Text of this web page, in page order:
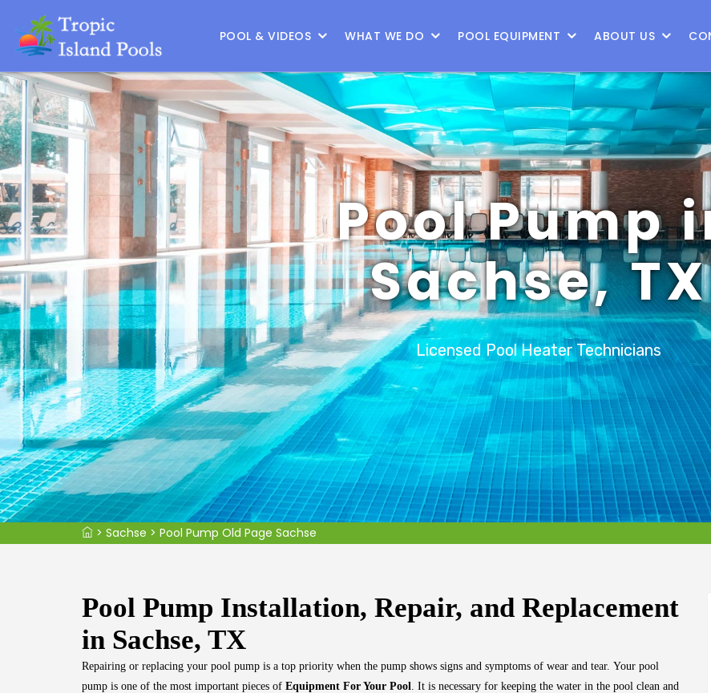
Location :
POOL & VIDEOS WHAT WE DO POOL EQUIPMENT ABOUT US
Pool Pump
Sachse, TX
Licensed Pool Heater Technicians
> Sachse > Pool Pump Old Page Sachse
Pool Pump Installation, Repair, and Replacement
in Sachse, TX
Repairing or replacing your pool pump is a top priority when the pump shows signs and symptoms of wear and tear. Your pool
pump is one of the most important pieces of Equipment For Your Pool. It is necessary for keeping the water in the pool clean and